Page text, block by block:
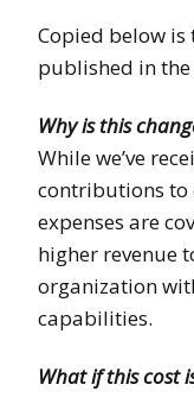
Copied below
published in
Why is this
While we’ve
contributions to
expenses are
higher revenue
organization
capabilities.
What if this cost